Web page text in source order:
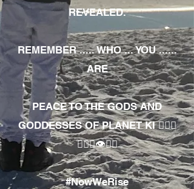
REVEALED.
REMEMBER ..... WHO ... YOU ......
ARE
PEACE TO THE GODS AND
GODDESSES OF PLANET KI 🧘🏾‍♀️
🧘🏾‍♂️👁✊🏾
#NowWeRise